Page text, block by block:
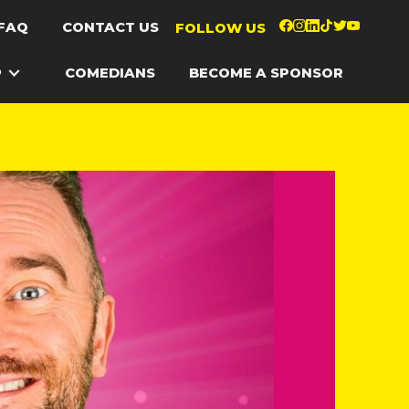
CONTACT US FOLLOW US
COMEDIANS BECOME A SPONSOR